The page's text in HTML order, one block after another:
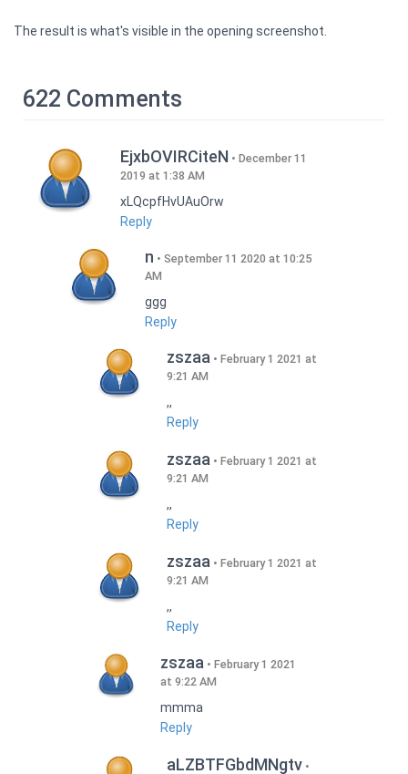
The result is what's visible in the opening screenshot.
622 Comments
EjxbOVIRCiteN
December 11
2019 at 1:38 AM
xLQcpfHvUAuOrw
Reply
n
September 11 2020 at 10:25
AM
ggg
Reply
zszaa
February 1 2021 at
9:21 AM
,,
Reply
zszaa
February 1 2021 at
9:21 AM
,,
Reply
zszaa
February 1 2021 at
9:21 AM
,,
Reply
zszaa
February 1 2021
at 9:22 AM
mmma
Reply
aLZBTFGbdMNgtv